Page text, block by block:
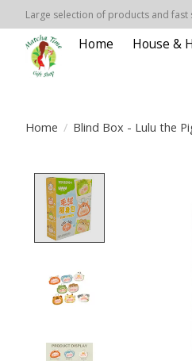
Large selection of products and fast
Home House &
Home / Blind Box - Lulu the